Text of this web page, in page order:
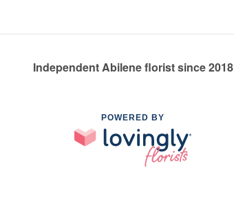
Independent Abilene florist since 2018
POWERED BY